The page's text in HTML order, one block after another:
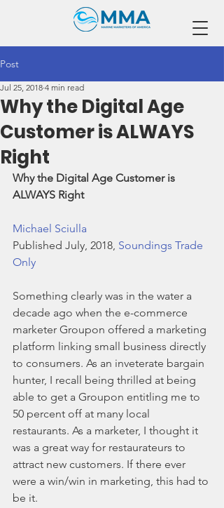
Post
Why the Digital Age
Customer is ALWAYS
Right
Jul 25, 2018 4 min read
Why the Digital Age Customer is
ALWAYS Right
Michael Sciulla
Published July, 2018, Soundings Trade
Only
Something clearly was in the water a
decade ago when the e-commerce
marketer Groupon offered a marketing
platform linking small business directly
to consumers. As an inveterate bargain
hunter, I recall being thrilled at being
able to get a Groupon entitling me to
50 percent off at many local
restaurants. As a marketer, I thought it
was a great way for restaurateurs to
attract new customers. If there ever
were a win/win in marketing, this had to
be it.